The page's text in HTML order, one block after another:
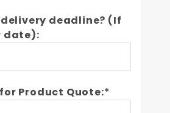
deadline? (If
date):
Product Quote:*